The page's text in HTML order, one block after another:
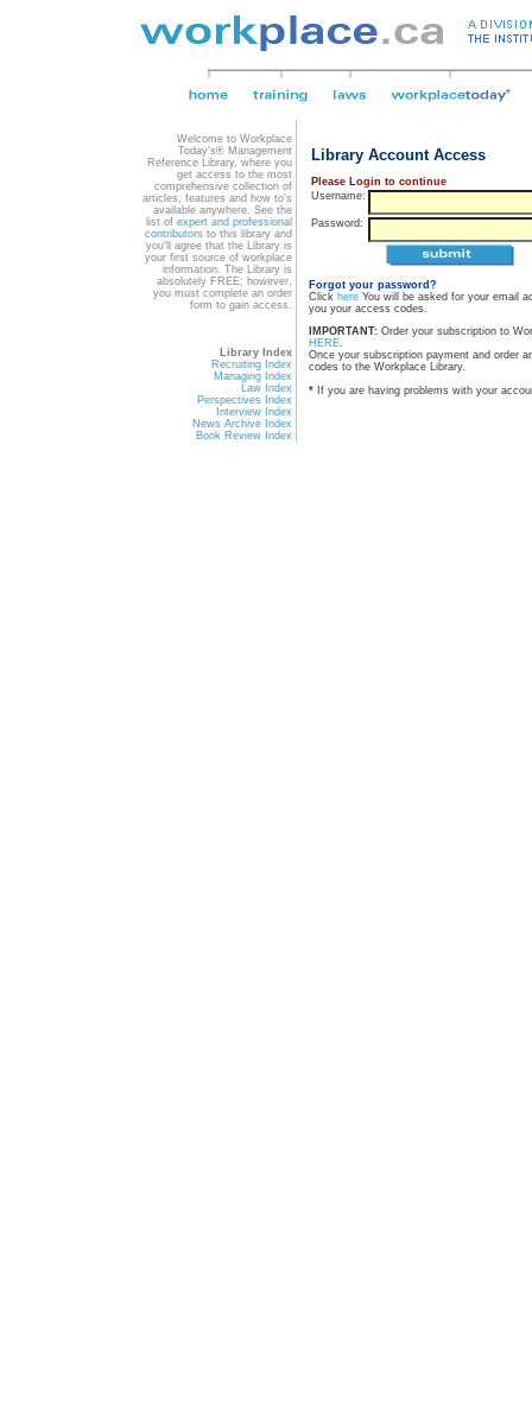
Welcome to Workplace
Today's® Management
Reference Library, where you
get access to the most
comprehensive collection of
articles, features and how to's
available anywhere. See the
list of expert and professional
contributors to this library and
you'll agree that the Library is
your first source of workplace
information. The Library is
absolutely FREE; however,
you must complete an order
form to gain access.
Library Index
Recruiting Index
Managing Index
Law Index
Perspectives Index
Interview Index
News Archive Index
Book Review Index
Library Account Access
Please Login to continue
Username:
Password:
Forgot your password?
Click here You will be asked for your email
you your access codes.
IMPORTANT: Order your subscription to
HERE.
Once your subscription payment and order
codes to the Workplace Library.
* If you are having problems with your